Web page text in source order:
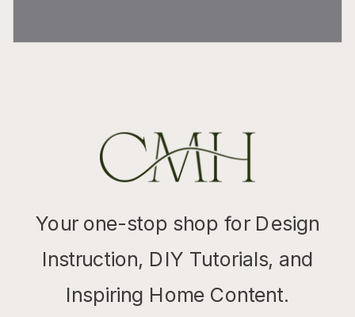
Your one-stop shop for Design
Instruction, DIY Tutorials, and
Inspiring Home Content.